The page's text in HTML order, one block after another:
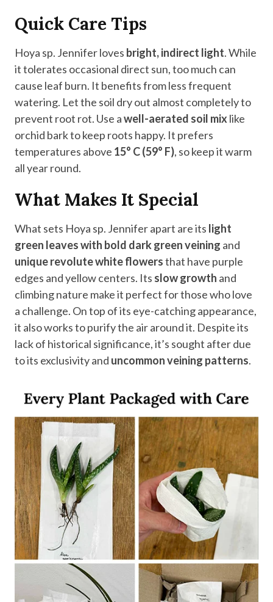
Quick Care Tips
Hoya sp. Jennifer loves bright, indirect light. While
it tolerates occasional direct sun, too much can
cause leaf burn. It benefits from less frequent
watering. Let the soil dry out almost completely to
prevent root rot. Use awell-aerated soil mix like
orchid bark to keep roots happy. It prefers
temperatures above 15° C (59° F), so keep it warm
all year round.
What Makes It Special
What sets Hoya sp. Jennifer apart are its light
green leaves with bold dark green veining and
unique revolute white flowersthat have purple
edges and yellow centers. Its slow growth and
climbing nature make it perfect for those who love
a challenge. On top of its eye-catching appearance,
it also works to purify the air around it. Despite its
lack of historical significance, it’s sought after due
to its exclusivity and uncommon veining patterns.